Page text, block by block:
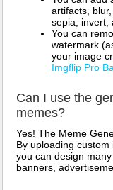
artifacts,
sepia, invert,
You can
watermark
your image
Imgflip Pro
Can I use the
memes?
Yes! The Meme
By uploading
you can design
banners,